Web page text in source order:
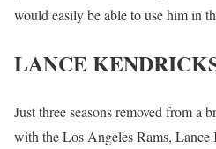
would easily be able to use him in
LANCE
Just three seasons removed from a
with the Los Angeles Rams, Lance